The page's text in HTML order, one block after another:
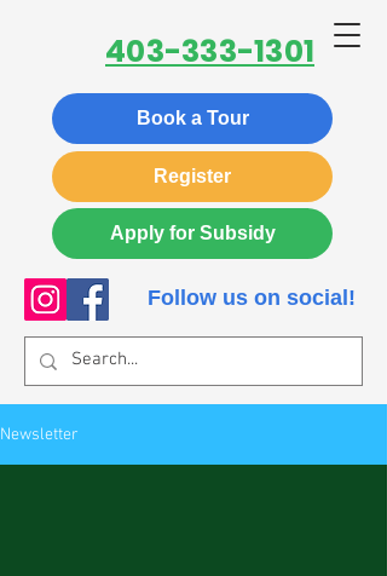
403-333-1301
Book a Tour
Register
Apply for Subsidy
Follow us on social!
Newsletter